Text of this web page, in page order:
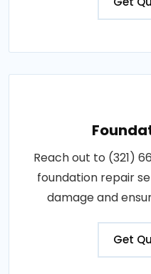
Reach out to (321)
foundation repair
damage and
Get